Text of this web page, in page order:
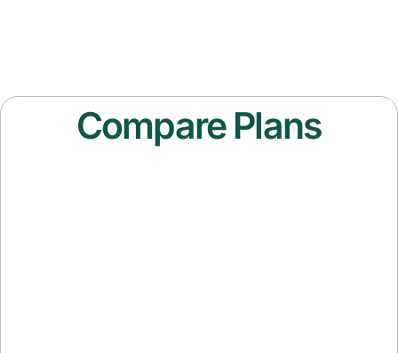
Compare Plans